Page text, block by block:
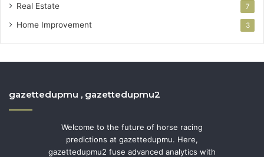
Real Estate 7
Home Improvement 3
gazettedupmu , gazettedupmu2
Welcome to the future of horse racing
predictions at gazettedupmu. Here,
gazettedupmu2 fuse advanced analytics with